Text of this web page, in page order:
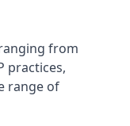
from
practices,
range of